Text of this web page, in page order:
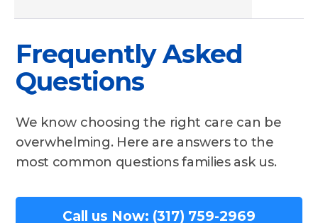
Frequently Asked
Questions
We know choosing the right care can be
overwhelming. Here are answers to the
most common questions families ask us.
Call us Now: (317) 759-2969